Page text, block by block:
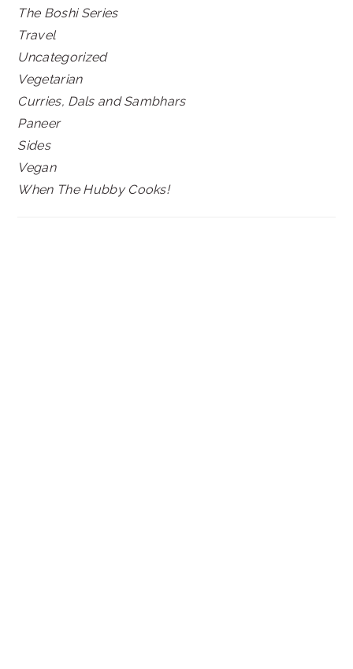
The Boshi Series
Travel
Uncategorized
Vegetarian
Curries, Dals and Sambhars
Paneer
Sides
Vegan
When The Hubby Cooks!